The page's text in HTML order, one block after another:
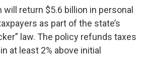
will return $5.6 billion in personal
as part of the state’s
law. The policy refunds taxes
at least 2% above initial